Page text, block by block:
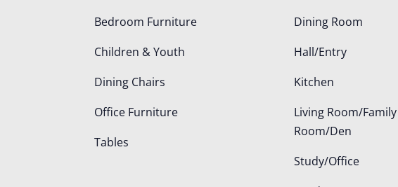
Bedroom Furniture
Children & Youth
Dining Chairs
Office Furniture
Tables
Dining Room
Hall/Entry
Kitchen
Living Room/Family
Room/Den
Study/Office